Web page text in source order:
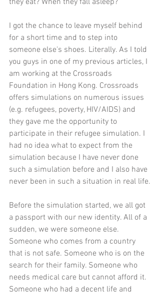
they eat? When they fall asleep?
I got the chance to leave myself behind
for a short time and to step into
someone else's shoes. Literally. As I told
you guys in one of my previous articles, I
am working at the Crossroads
Foundation in Hong Kong. Crossroads
offers simulations on numerous issues
(e.g. refugees, poverty, HIV/AIDS) and
they gave me the opportunity to
participate in their refugee simulation. I
had no idea what to expect from the
simulation because I have never done
such a simulation before and I also have
never been in such a situation in real life.
Before the simulation started, we all got
a passport with our new identity. All of a
sudden, we were someone else.
Someone who comes from a country
that is not safe. Someone who is on the
search for their family. Someone who
needs medical care but cannot afford it.
Someone who had a decent life and